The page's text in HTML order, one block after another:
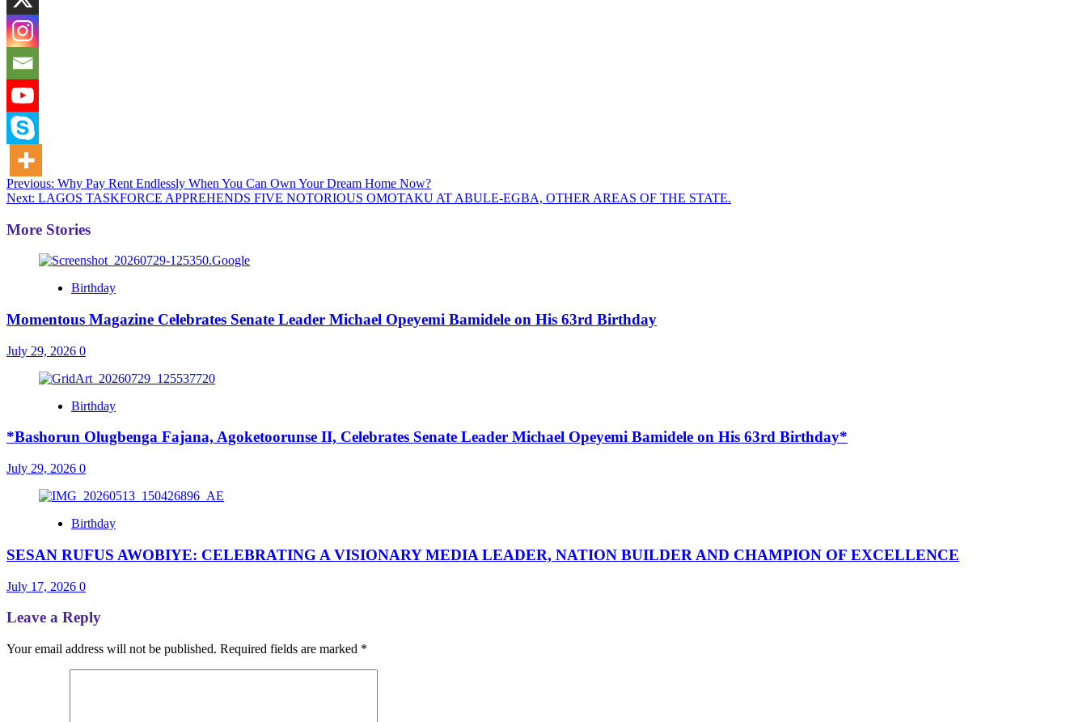
Post
navigation
Previous: Why Pay Rent Endlessly When You Can Own Your Dream Home Now?
Next: LAGOS TASKFORCE APPREHENDS FIVE NOTORIOUS OMOTAKU AT ABULE-EGBA, OTHER AREAS OF THE STATE.
More Stories
Birthday
Momentous Magazine Celebrates Senate Leader Michael Opeyemi Bamidele on His 63rd Birthday
July 29, 2026 0
Birthday
*Bashorun Olugbenga Fajana, Agoketoorunse II, Celebrates Senate Leader Michael Opeyemi Bamidele on His 63rd Birthday*
July 29, 2026 0
Birthday
SESAN RUFUS AWOBIYE: CELEBRATING A VISIONARY MEDIA LEADER, NATION BUILDER AND CHAMPION OF EXCELLENCE
July 17, 2026 0
Leave a Reply
Your email address will not be published. Required fields are marked *